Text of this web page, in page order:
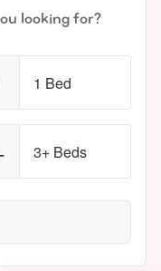
looking for?
1 Bed
3+ Beds